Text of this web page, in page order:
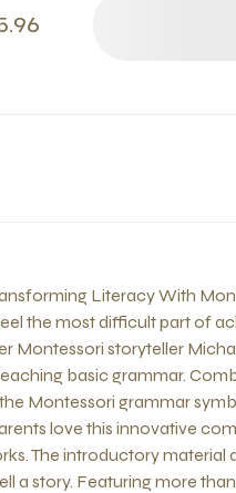
Literacy With
the most difficult part of
Montessori storyteller
basic grammar.
Montessori grammar
love this innovative
The introductory material
a story. Featuring more